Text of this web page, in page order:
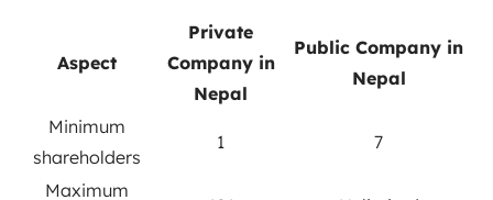
Aspect
Private
Company in
Nepal
Public Company in
Nepal
Minimum
shareholders
1 7
Maximum